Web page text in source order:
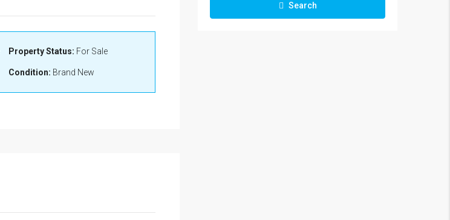
Property Status: For Sale
Condition: Brand New
Search